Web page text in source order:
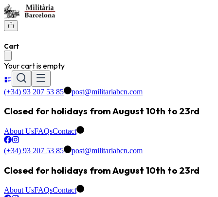
Cart
Your cart is empty
(+34) 93 207 53 85 post@militariabcn.com
Closed for holidays from August 10th to 23rd
About UsFAQsContact
(+34) 93 207 53 85 post@militariabcn.com
Closed for holidays from August 10th to 23rd
About UsFAQsContact